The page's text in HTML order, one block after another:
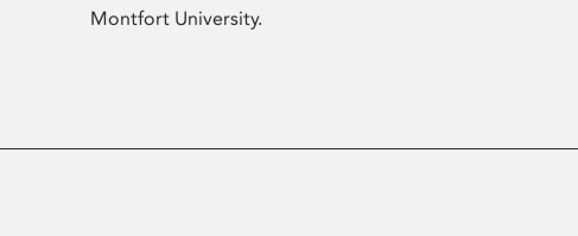
Montfort University.